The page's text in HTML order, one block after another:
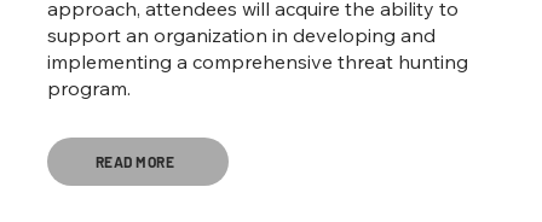
approach, attendees will acquire the ability to
support an organization in developing and
implementing a comprehensive threat hunting
program.
READ MORE